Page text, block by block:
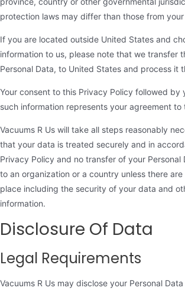
protection laws may differ than those from
If you are located outside United States and
information to us, please note that we transfer
Personal Data, to United States and process it
Your consent to this Privacy Policy followed by
such information represents your agreement to
Vacuums R Us will take all steps reasonably
that your data is treated securely and in
Privacy Policy and no transfer of your Personal
to an organization or a country unless there
place including the security of your data and
information.
Disclosure Of Data
Legal Requirements
Vacuums R Us may disclose your Personal